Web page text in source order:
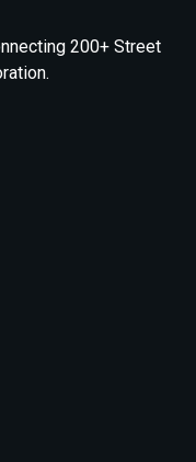
200+ Street